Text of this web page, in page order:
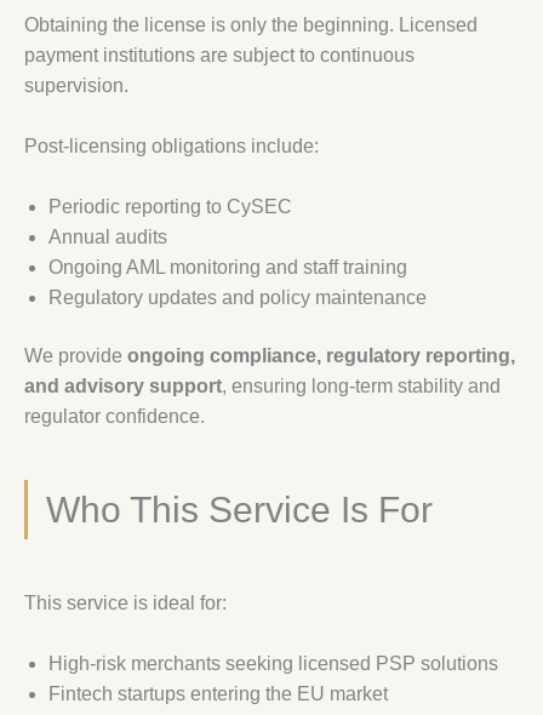
Obtaining the license is only the beginning. Licensed
payment institutions are subject to continuous
supervision.
Post-licensing obligations include:
Periodic reporting to CySEC
Annual audits
Ongoing AML monitoring and staff training
Regulatory updates and policy maintenance
We provide ongoing compliance, regulatory reporting,
and advisory support, ensuring long-term stability and
regulator confidence.
Who This Service Is For
This service is ideal for:
High-risk merchants seeking licensed PSP solutions
Fintech startups entering the EU market